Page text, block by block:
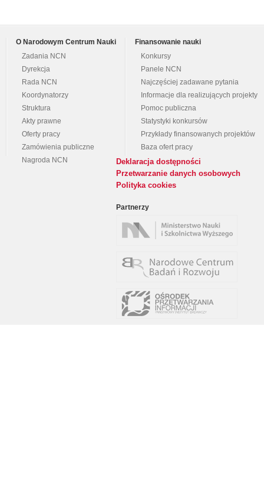
O Narodowym Centrum Nauki
Zadania NCN
Dyrekcja
Rada NCN
Koordynatorzy
Struktura
Akty prawne
Oferty pracy
Zamówienia publiczne
Nagroda NCN
Finansowanie nauki
Konkursy
Panele NCN
Najczęściej zadawane pytania
Informacje dla realizujących projekty
Pomoc publiczna
Statystyki konkursów
Przykłady finansowanych projektów
Baza ofert pracy
Deklaracja dostępności
Przetwarzanie danych osobowych
Polityka cookies
Partnerzy